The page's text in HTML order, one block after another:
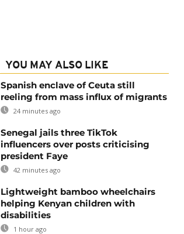
YOU MAY ALSO LIKE
Spanish enclave of Ceuta still
reeling from mass influx of migrants
24 minutes ago
Senegal jails three TikTok
influencers over posts criticising
president Faye
42 minutes ago
Lightweight bamboo wheelchairs
helping Kenyan children with
disabilities
1 hour ago